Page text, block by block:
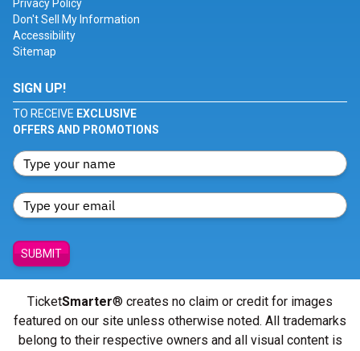
Privacy Policy
Don't Sell My Information
Accessibility
Sitemap
SIGN UP!
TO RECEIVE EXCLUSIVE
OFFERS AND PROMOTIONS
SUBMIT
TicketSmarter® creates no claim or credit for images
featured on our site unless otherwise noted. All trademarks
belong to their respective owners and all visual content is